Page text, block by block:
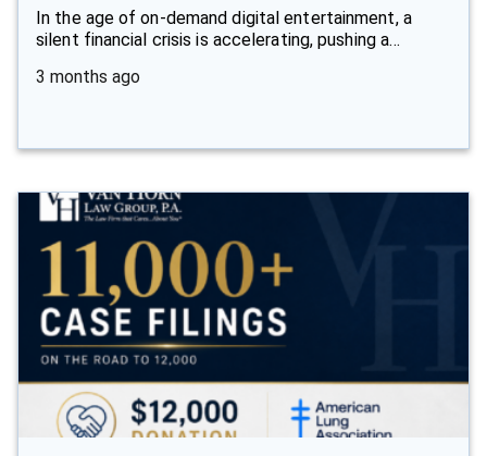
In the age of on-demand digital entertainment, a
silent financial crisis is accelerating, pushing a…
3 months ago